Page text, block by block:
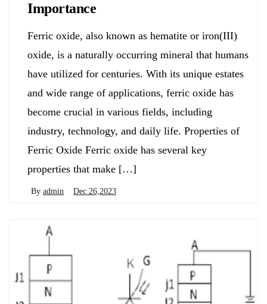
Importance
Ferric oxide, also known as hematite or iron(III)
oxide, is a naturally occurring mineral that humans
have utilized for centuries. With its unique estates
and wide range of applications, ferric oxide has
become crucial in various fields, including
industry, technology, and daily life. Properties of
Ferric Oxide Ferric oxide has several key
properties that make […]
By admin Dec 26,2023